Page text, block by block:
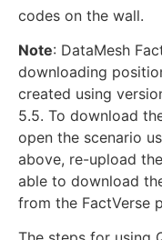
codes on the wall.
Note: DataMesh
downloading
created using
5.5. To download
open the scenario
above, re-upload
able to download
from the FactVerse